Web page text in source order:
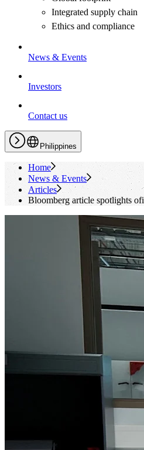
Integrated supply chain
Ethics and compliance
News & Events
Investors
Contact us
Philippines
Home
News & Events
Articles
Bloomberg article spotlights ofi